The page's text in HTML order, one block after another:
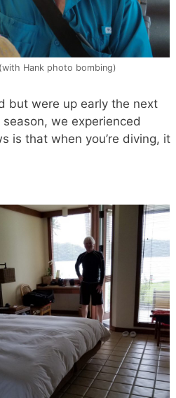
Hank photo bombing)
but were up early the next
we experienced
is that when you’re diving, it